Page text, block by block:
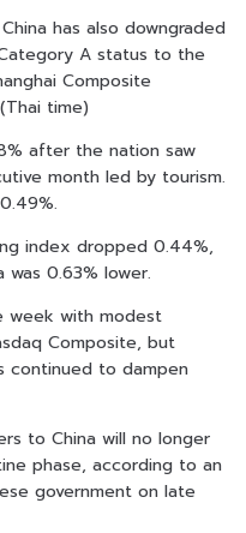
has also downgraded
A status to the
Composite
time)
after the nation saw
month led by tourism.
index dropped 0.44%,
0.63% lower.
week with modest
Composite, but
continued to dampen
to China will no longer
phase, according to an
government on late